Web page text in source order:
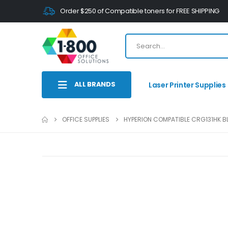
Order $250 of Compatible toners for FREE SHIPPING
ALL BRANDS Laser Printer Supplies
OFFICE SUPPLIES HYPERION COMPATIBLE CRG131HK